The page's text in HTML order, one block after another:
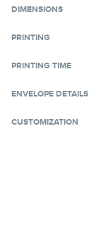
DIMENSIONS
PRINTING
PRINTING TIME
ENVELOPE DETAILS
CUSTOMIZATION